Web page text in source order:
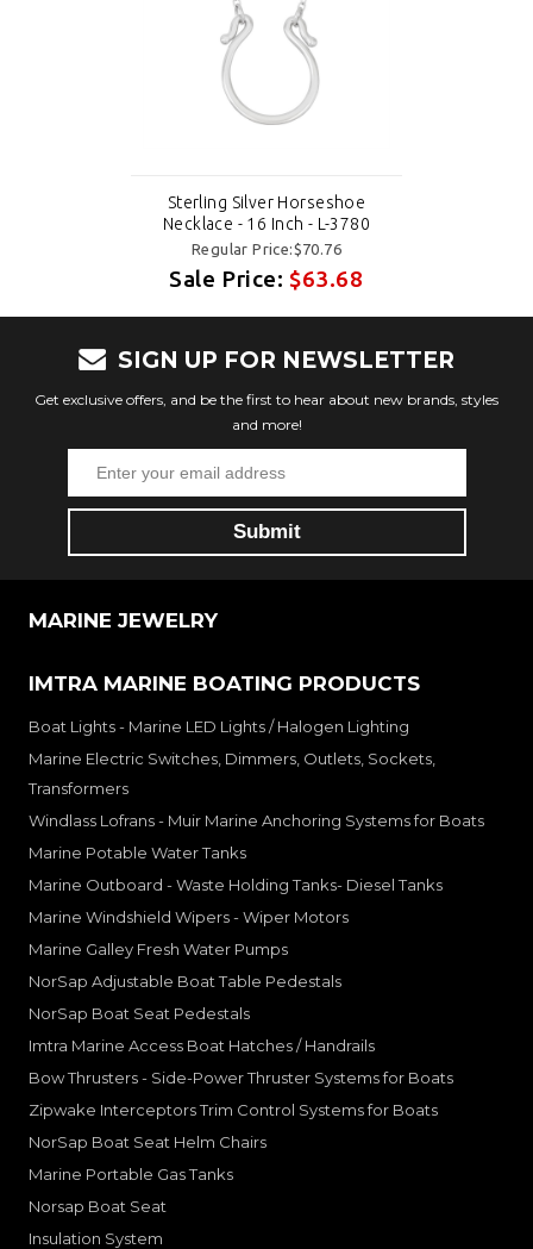
Sterling Silver Horseshoe
Necklace - 16 Inch - L-3780
Regular Price:$70.76
Sale Price:$63.68
SIGN UP FOR NEWSLETTER
Get exclusive offers, and be the first to hear about new brands, styles
and more!
MARINE JEWELRY
IMTRA MARINE BOATING PRODUCTS
Boat Lights - Marine LED Lights / Halogen Lighting
Marine Electric Switches, Dimmers, Outlets, Sockets,
Transformers
Windlass Lofrans - Muir Marine Anchoring Systems for Boats
Marine Potable Water Tanks
Marine Outboard - Waste Holding Tanks- Diesel Tanks
Marine Windshield Wipers - Wiper Motors
Marine Galley Fresh Water Pumps
NorSap Adjustable Boat Table Pedestals
NorSap Boat Seat Pedestals
Imtra Marine Access Boat Hatches / Handrails
Bow Thrusters - Side-Power Thruster Systems for Boats
Zipwake Interceptors Trim Control Systems for Boats
NorSap Boat Seat Helm Chairs
Marine Portable Gas Tanks
Norsap Boat Seat
Insulation System